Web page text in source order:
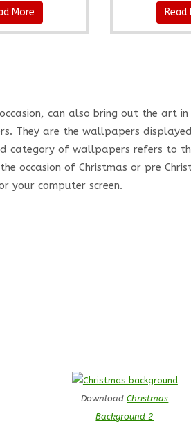
More Read
can also bring out the art in
They are the wallpapers
category of wallpapers refers to
occasion of Christmas or pre
your computer screen.
DownloadChristmas
Background 2